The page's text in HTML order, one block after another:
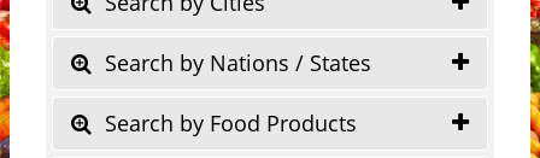
Search by Nations / States
Search by Food Products